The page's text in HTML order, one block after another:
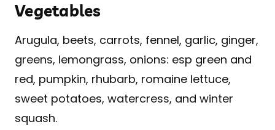
Vegetables
Arugula, beets, carrots, fennel, garlic, ginger,
greens, lemongrass, onions: esp green and
red, pumpkin, rhubarb, romaine lettuce,
sweet potatoes, watercress, and winter
squash.